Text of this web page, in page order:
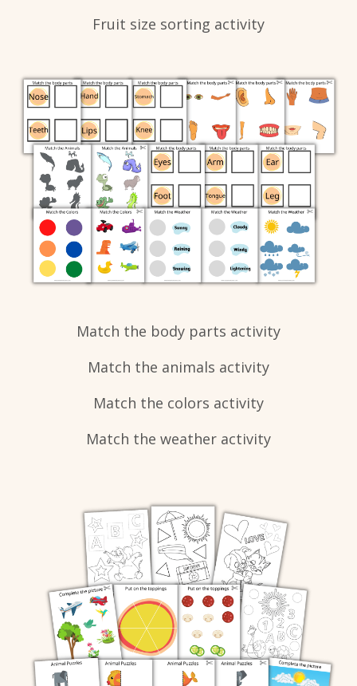
Fruit size sorting activity
Match the body parts activity
Match the animals activity
Match the colors activity
Match the weather activity